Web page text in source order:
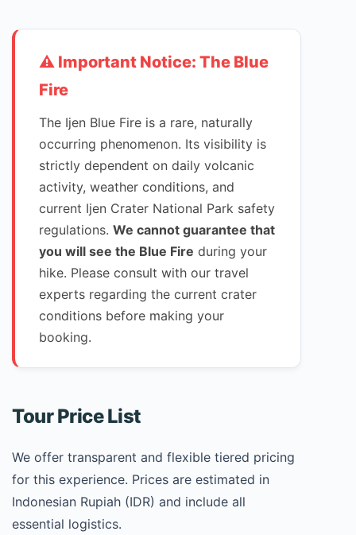
⚠️ Important Notice: The Blue
Fire
The Ijen Blue Fire is a rare, naturally
occurring phenomenon. Its visibility is
strictly dependent on daily volcanic
activity, weather conditions, and
current Ijen Crater National Park safety
regulations. We cannot guarantee that
you will see the Blue Fire during your
hike. Please consult with our travel
experts regarding the current crater
conditions before making your
booking.
Tour Price List
We offer transparent and flexible tiered pricing
for this experience. Prices are estimated in
Indonesian Rupiah (IDR) and include all
essential logistics.